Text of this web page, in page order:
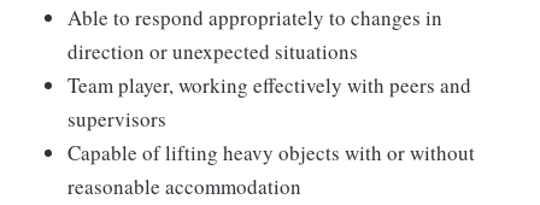
Able to respond appropriately to changes in
direction or unexpected situations
Team player, working effectively with peers and
supervisors
Capable of lifting heavy objects with or without
reasonable accommodation